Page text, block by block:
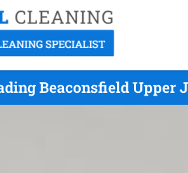
Beaconsfield Upper